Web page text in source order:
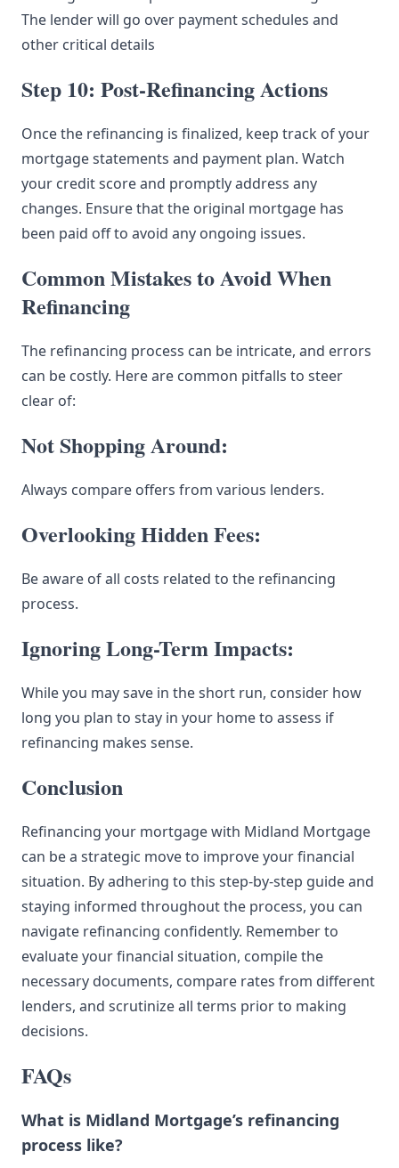
The lender will go over payment schedules and
other critical details
Step 10: Post-Refinancing Actions
Once the refinancing is finalized, keep track of your
mortgage statements and payment plan. Watch
your credit score and promptly address any
changes. Ensure that the original mortgage has
been paid off to avoid any ongoing issues.
Common Mistakes to Avoid When
Refinancing
The refinancing process can be intricate, and errors
can be costly. Here are common pitfalls to steer
clear of:
Not Shopping Around:
Always compare offers from various lenders.
Overlooking Hidden Fees:
Be aware of all costs related to the refinancing
process.
Ignoring Long-Term Impacts:
While you may save in the short run, consider how
long you plan to stay in your home to assess if
refinancing makes sense.
Conclusion
Refinancing your mortgage with Midland Mortgage
can be a strategic move to improve your financial
situation. By adhering to this step-by-step guide and
staying informed throughout the process, you can
navigate refinancing confidently. Remember to
evaluate your financial situation, compile the
necessary documents, compare rates from different
lenders, and scrutinize all terms prior to making
decisions.
FAQs
What is Midland Mortgage’s refinancing
process like?